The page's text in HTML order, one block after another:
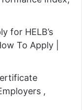
for HELB’s
To Apply |
,